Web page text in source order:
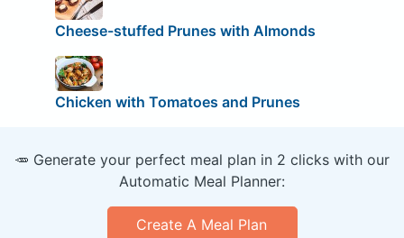
Cheese-stuffed Prunes with Almonds
Chicken with Tomatoes and Prunes
🥕 Generate your perfect meal plan in 2 clicks with our
Automatic Meal Planner:
Create A Meal Plan